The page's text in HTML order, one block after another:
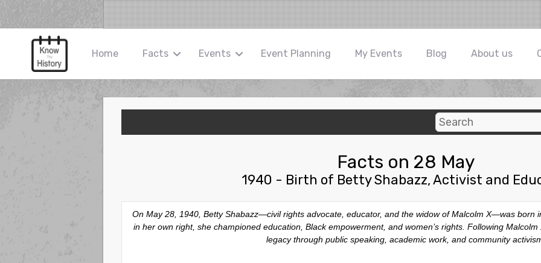
Home Facts Events Event Planning My Events Blog About us
Facts on 28 May
1940 - Birth of Betty Shabazz, Activist and
On May 28, 1940, Betty Shabazz—civil rights advocate, educator, and the widow of Malcolm X—was born
in her own right, she championed education, Black empowerment, and women’s rights. Following Malcolm
legacy through public speaking, academic work, and community